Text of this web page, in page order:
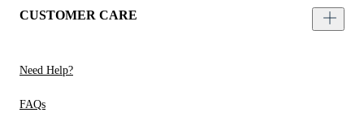
CUSTOMER CARE
Need Help?
FAQs